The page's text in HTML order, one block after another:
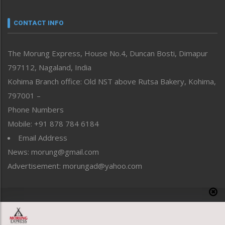
neissr
Perspective
Politics
Public Space
Reflections
Right-Featured
Sports
Straight from the Heart
Tracking your Health
Uncategorized
CONTACT INFO
The Morung Express, House No.4, Duncan Bosti, Dimapur
797112, Nagaland, India
Kohima Branch office: Old NST above Rutsa Bakery, Kohima,
797001 –
Phone Numbers
Mobile: +91 878 784 6184
Email Address
News: morung@gmail.com
Advertisement: morungad@yahoo.com